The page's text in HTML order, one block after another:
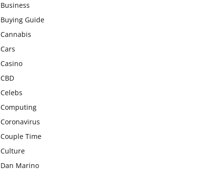
Business
Buying Guide
Cannabis
Cars
Casino
CBD
Celebs
Computing
Coronavirus
Couple Time
Culture
Dan Marino